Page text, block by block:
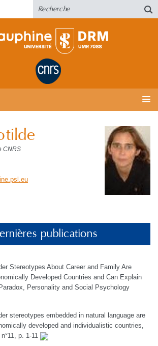
CNRS
.eu
publications
Stereotypes About Career and Family Are
Developed Countries and Can Explain
Personality and Social Psychology
stereotypes embedded in natural language are
developed and individualistic countries,
p. 1-11